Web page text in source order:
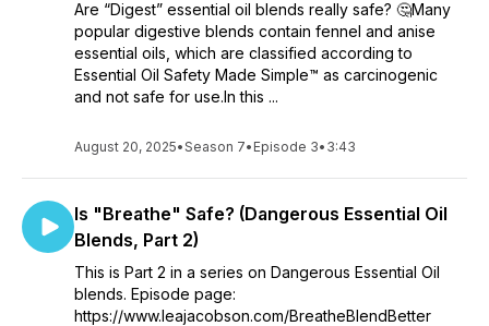
Are “Digest” essential oil blends really safe? 🤔Many
popular digestive blends contain fennel and anise
essential oils, which are classified according to
Essential Oil Safety Made Simple™ as carcinogenic
and not safe for use.In this ...
August 20, 2025•Season 7• Episode 3• 3:43
Is "Breathe" Safe? (Dangerous Essential Oil
Blends, Part 2)
This is Part 2 in a series on Dangerous Essential Oil
blends. Episode page:
https://www.leajacobson.com/BreatheBlendBetter